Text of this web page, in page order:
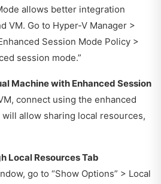
allows better integration
VM. Go to Hyper-V Manager >
Session Mode Policy >
session mode.”
Machine with Enhanced Session
connect using the enhanced
allow sharing local resources,
Local Resources Tab
go to “Show Options” > Local